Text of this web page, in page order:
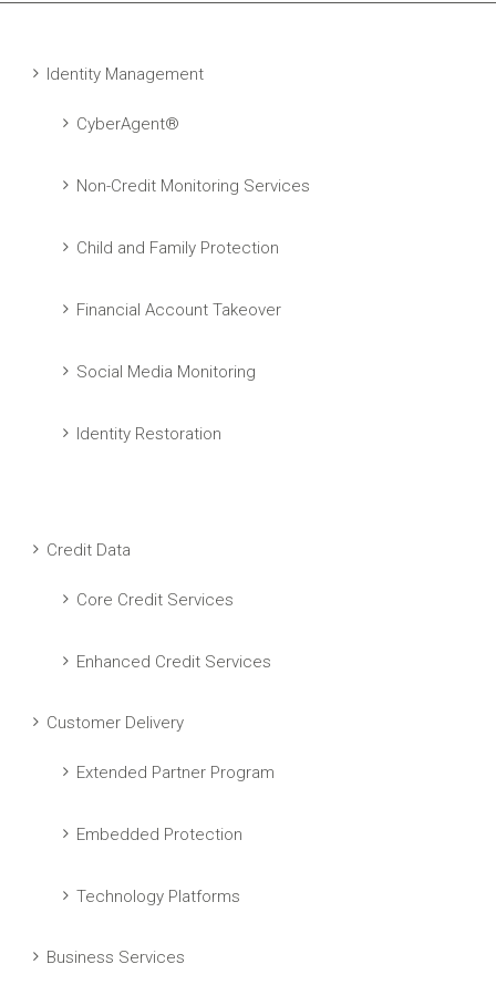
Identity Management
CyberAgent®
Non-Credit Monitoring Services
Child and Family Protection
Financial Account Takeover
Social Media Monitoring
Identity Restoration
Credit Data
Core Credit Services
Enhanced Credit Services
Customer Delivery
Extended Partner Program
Embedded Protection
Technology Platforms
Business Services